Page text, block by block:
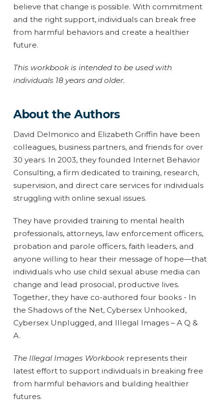
believe that change is possible. With commitment
and the right support, individuals can break free
from harmful behaviors and create a healthier
future.
This workbook is intended to be used with
individuals 18 years and older.
About the Authors
David Delmonico and Elizabeth Griffin have been
colleagues, business partners, and friends for over
30 years. In 2003, they founded Internet Behavior
Consulting, a firm dedicated to training, research,
supervision, and direct care services for individuals
struggling with online sexual issues.
They have provided training to mental health
professionals, attorneys, law enforcement officers,
probation and parole officers, faith leaders, and
anyone willing to hear their message of hope—that
individuals who use child sexual abuse media can
change and lead prosocial, productive lives.
Together, they have co-authored four books - In
the Shadows of the Net, Cybersex Unhooked,
Cybersex Unplugged, and Illegal Images – A Q &
A.
The Illegal Images Workbookrepresents their
latest effort to support individuals in breaking free
from harmful behaviors and building healthier
futures.